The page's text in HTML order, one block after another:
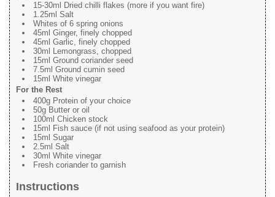
15-30ml Dried chilli flakes (more if you want fire)
1.25ml Salt
Whites of 6 spring onions
45ml Ginger, finely chopped
45ml Garlic, finely chopped
30ml Lemongrass, chopped
15ml Ground coriander seed
7.5ml Ground cumin seed
15ml White vinegar
For the Rest
400g Protein of your choice
50g Butter or oil
100ml Chicken stock
15ml Fish sauce (if not using seafood as your protein)
15ml Sugar
2.5ml Salt
30ml White vinegar
Fresh coriander to garnish
Instructions